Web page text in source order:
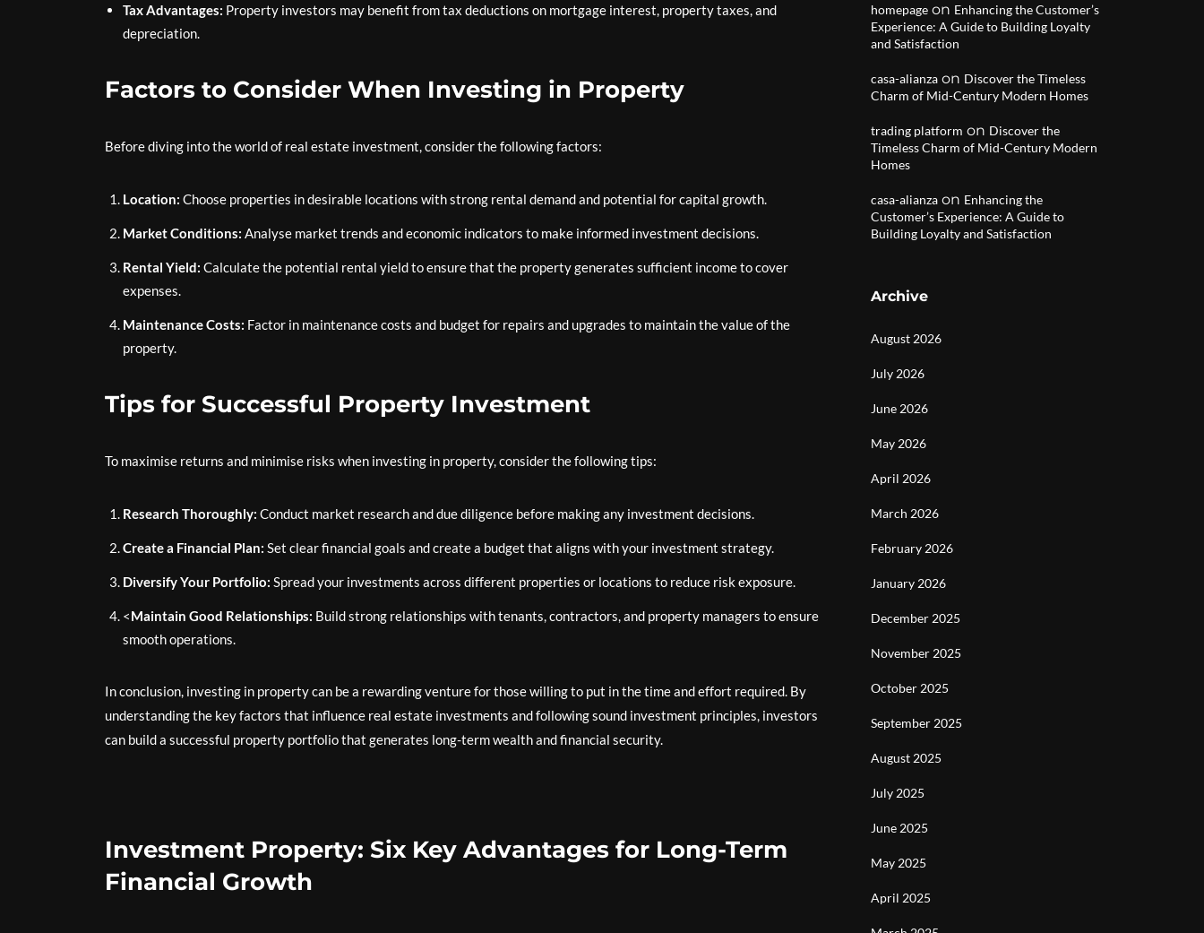
Tax Advantages: Property investors may benefit from tax deductions on mortgage interest, property taxes, and
depreciation.
Factors to Consider When Investing in Property
Before diving into the world of real estate investment, consider the following factors:
Location: Choose properties in desirable locations with strong rental demand and potential for capital growth.
Market Conditions: Analyse market trends and economic indicators to make informed investment decisions.
Rental Yield: Calculate the potential rental yield to ensure that the property generates sufficient income to cover
expenses.
Maintenance Costs: Factor in maintenance costs and budget for repairs and upgrades to maintain the value of the
property.
Tips for Successful Property Investment
To maximise returns and minimise risks when investing in property, consider the following tips:
Research Thoroughly: Conduct market research and due diligence before making any investment decisions.
Create a Financial Plan: Set clear financial goals and create a budget that aligns with your investment strategy.
Diversify Your Portfolio: Spread your investments across different properties or locations to reduce risk exposure.
<Maintain Good Relationships: Build strong relationships with tenants, contractors, and property managers to ensure
smooth operations.
In conclusion, investing in property can be a rewarding venture for those willing to put in the time and effort required. By
understanding the key factors that influence real estate investments and following sound investment principles, investors
can build a successful property portfolio that generates long-term wealth and financial security.
Investment Property: Six Key Advantages for Long-Term
Financial Growth
homepage on Enhancing the Customer’s
Experience: A Guide to Building Loyalty
and Satisfaction
casa-alianza on Discover the Timeless
Charm of Mid-Century Modern Homes
trading platform on Discover the
Timeless Charm of Mid-Century Modern
Homes
casa-alianza on Enhancing the
Customer’s Experience: A Guide to
Building Loyalty and Satisfaction
Archive
August 2026
July 2026
June 2026
May 2026
April 2026
March 2026
February 2026
January 2026
December 2025
November 2025
October 2025
September 2025
August 2025
July 2025
June 2025
May 2025
April 2025